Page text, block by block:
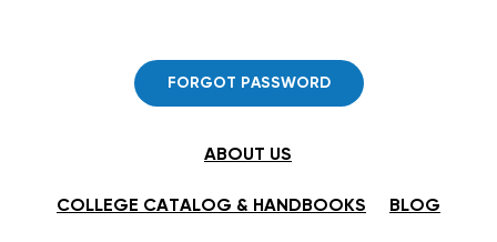
FORGOT PASSWORD
ABOUT US
COLLEGE CATALOG & HANDBOOKS BLOG